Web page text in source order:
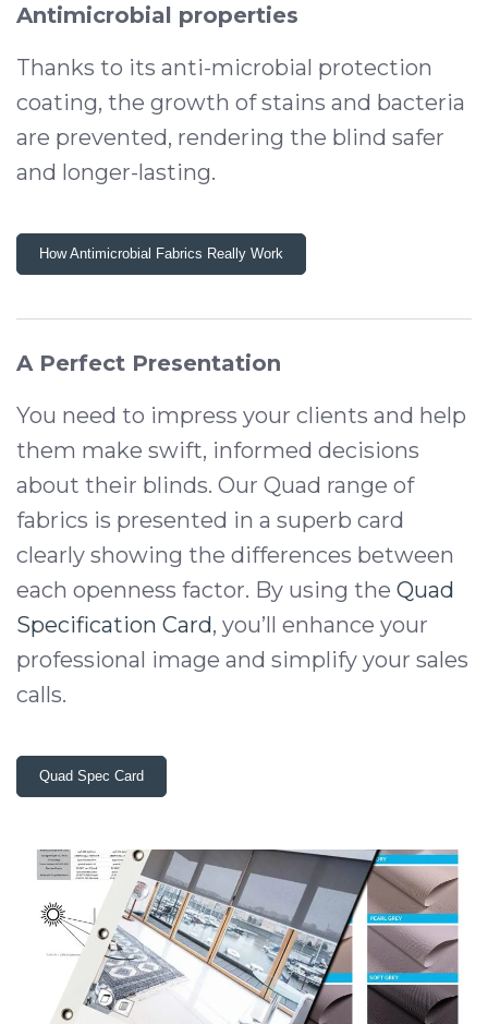
Antimicrobial properties
Thanks to its anti-microbial protection
coating, the growth of stains and bacteria
are prevented, rendering the blind safer
and longer-lasting.
How Antimicrobial Fabrics Really Work
A Perfect Presentation
You need to impress your clients and help
them make swift, informed decisions
about their blinds. Our Quad range of
fabrics is presented in a superb card
clearly showing the differences between
each openness factor. By using the Quad
Specification Card, you’ll enhance your
professional image and simplify your sales
calls.
Quad Spec Card